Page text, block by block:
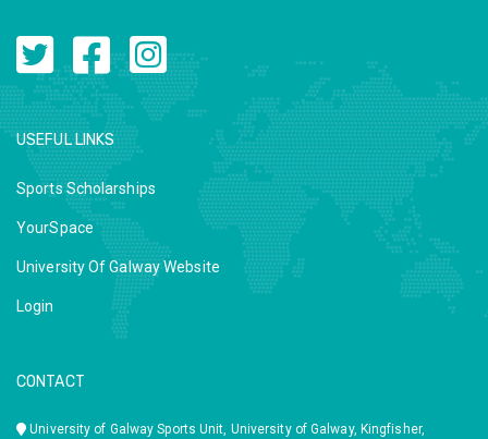
USEFUL LINKS
Sports Scholarships
YourSpace
University Of Galway Website
Login
CONTACT
University of Galway Sports Unit, University of Galway, Kingfisher,